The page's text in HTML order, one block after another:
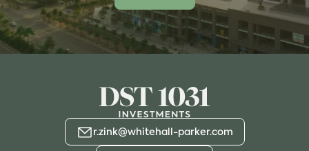
r.zink@whitehall-parker.com